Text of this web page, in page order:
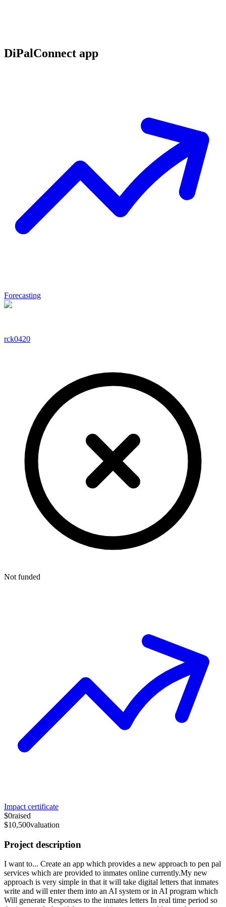
DiPalConnect app
Forecasting
rck0420
Not funded
Impact certificate
$0raised
$10,500valuation
Project description
I want to... Create an app which provides a new approach to pen pal
services which are provided to inmates online currently.My new
approach is very simple in that it will take digital letters that inmates
write and will enter them into an AI system or in AI program which
Will generate Responses to the inmates letters In real time period so